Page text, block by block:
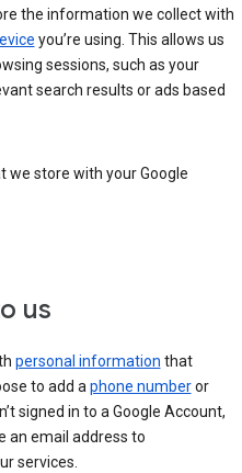
the information we collect with
you’re using. This allows us
sessions, such as your
search results or ads based
we store with your Google
us
personal information that
to add aphone numberor
signed in to a Google Account,
an email address to
services.